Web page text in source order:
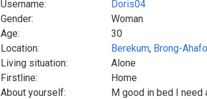
Username:
Doris04
Gender:
Woman
Age:
30
Location:
Berekum, Brong-Ahafo
Living situation:
Alone
Firstline:
Home
About yourself:
M good in bed I need